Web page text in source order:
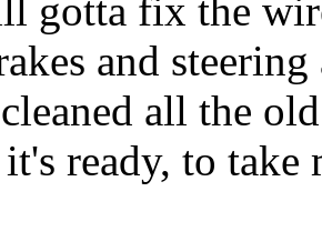
gotta fix the
and
all the
ready, to